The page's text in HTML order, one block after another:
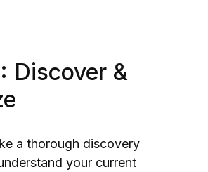
Discover &
a thorough discovery
your current